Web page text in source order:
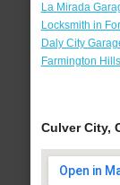
La Mirada
Locksmith in
Daly City
Farmington
Culver City,